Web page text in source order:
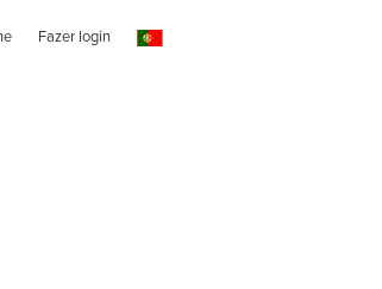
Fazer login